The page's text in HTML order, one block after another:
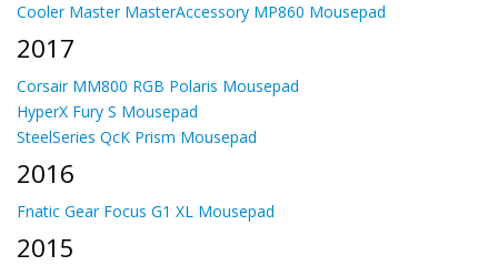
Cooler Master MasterAccessory MP860 Mousepad
2017
Corsair MM800 RGB Polaris Mousepad
HyperX Fury S Mousepad
SteelSeries QcK Prism Mousepad
2016
Fnatic Gear Focus G1 XL Mousepad
2015